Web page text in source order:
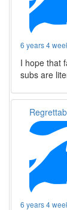
6 years 4
I hope that
subs are
6 years 4